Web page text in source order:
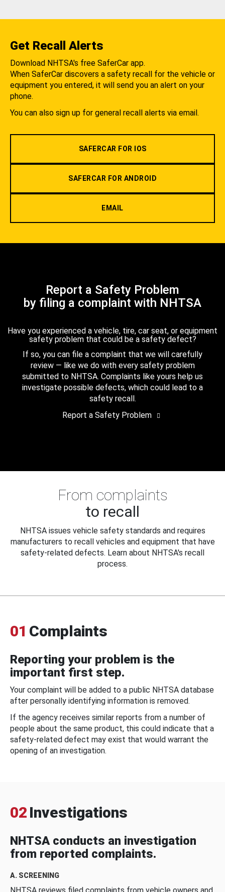
Get Recall Alerts
Download NHTSA's free SaferCar app.
When SaferCar discovers a safety recall for the vehicle or
equipment you entered, it will send you an alert on your
phone.
You can also sign up for general recall alerts via email.
SAFERCAR FOR IOS
SAFERCAR FOR ANDROID
EMAIL
Report a Safety Problem
by filing a complaint with NHTSA
Have you experienced a vehicle, tire, car seat, or equipment
safety problem that could be a safety defect?
If so, you can file a complaint that we will carefully
review — like we do with every safety problem
submitted to NHTSA. Complaints like yours help us
investigate possible defects, which could lead to a
safety recall.
Report a Safety Problem
From complaints
to recall
NHTSA issues vehicle safety standards and requires
manufacturers to recall vehicles and equipment that have
safety-related defects. Learn about NHTSA's recall
process.
01 Complaints
Reporting your problem is the
important first step.
Your complaint will be added to a public NHTSA database
after personally identifying information is removed.
If the agency receives similar reports from a number of
people about the same product, this could indicate that a
safety-related defect may exist that would warrant the
opening of an investigation.
02 Investigations
NHTSA conducts an investigation
from reported complaints.
A. SCREENING